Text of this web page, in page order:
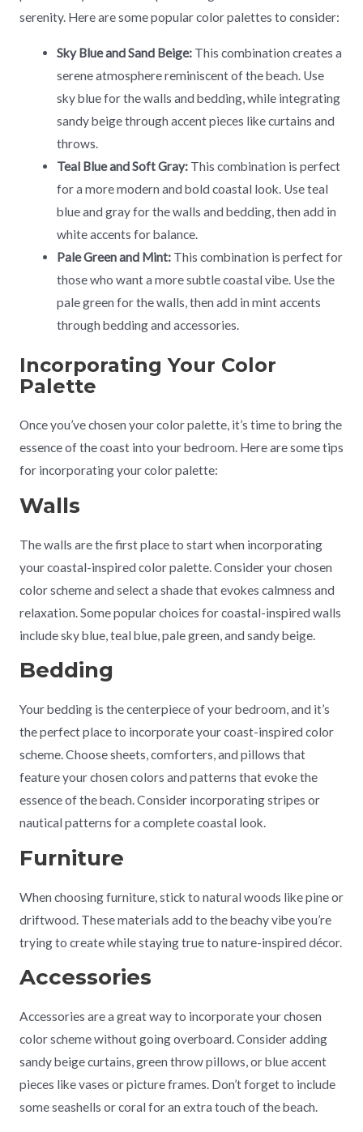
serenity. Here are some popular color palettes to consider:
Sky Blue and Sand Beige: This combination creates a
serene atmosphere reminiscent of the beach. Use
sky blue for the walls and bedding, while integrating
sandy beige through accent pieces like curtains and
throws.
Teal Blue and Soft Gray: This combination is perfect
for a more modern and bold coastal look. Use teal
blue and gray for the walls and bedding, then add in
white accents for balance.
Pale Green and Mint: This combination is perfect for
those who want a more subtle coastal vibe. Use the
pale green for the walls, then add in mint accents
through bedding and accessories.
Incorporating Your Color
Palette
Once you’ve chosen your color palette, it’s time to bring the
essence of the coast into your bedroom. Here are some tips
for incorporating your color palette:
Walls
The walls are the first place to start when incorporating
your coastal-inspired color palette. Consider your chosen
color scheme and select a shade that evokes calmness and
relaxation. Some popular choices for coastal-inspired walls
include sky blue, teal blue, pale green, and sandy beige.
Bedding
Your bedding is the centerpiece of your bedroom, and it’s
the perfect place to incorporate your coast-inspired color
scheme. Choose sheets, comforters, and pillows that
feature your chosen colors and patterns that evoke the
essence of the beach. Consider incorporating stripes or
nautical patterns for a complete coastal look.
Furniture
When choosing furniture, stick to natural woods like pine or
driftwood. These materials add to the beachy vibe you’re
trying to create while staying true to nature-inspired décor.
Accessories
Accessories are a great way to incorporate your chosen
color scheme without going overboard. Consider adding
sandy beige curtains, green throw pillows, or blue accent
pieces like vases or picture frames. Don’t forget to include
some seashells or coral for an extra touch of the beach.